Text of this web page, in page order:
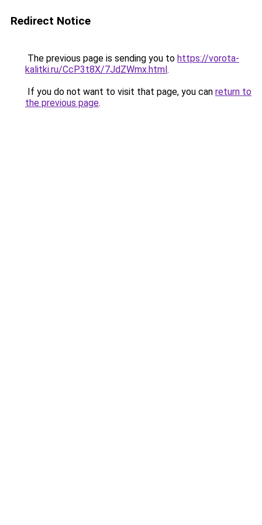
Redirect Notice
The previous page is sending you to https://vorota-
kalitki.ru/CcP3t8X/7JdZWmx.html.
If you do not want to visit that page, you can return to
the previous page.